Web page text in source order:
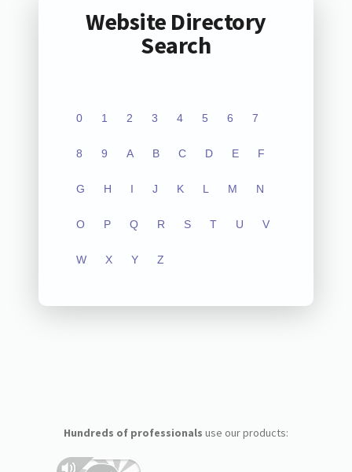
Website Directory
Search
0 1 2 3 4 5 6 7
8 9 A B C D E F
G H I J K L M N
O P Q R S T U V
W X Y Z
Hundreds of professionals use our products: